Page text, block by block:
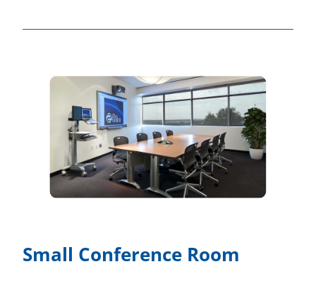
Small Conference Room